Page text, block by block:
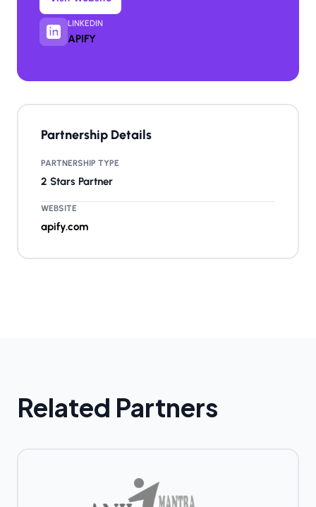
LINKEDIN
APIFY
Partnership Details
PARTNERSHIP TYPE
2 Stars Partner
WEBSITE
apify.com
Related Partners